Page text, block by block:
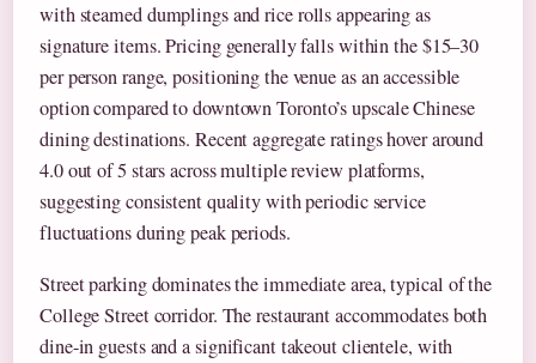
with steamed dumplings and rice rolls appearing as
signature items. Pricing generally falls within the $15–30
per person range, positioning the venue as an accessible
option compared to downtown Toronto’s upscale Chinese
dining destinations. Recent aggregate ratings hover around
4.0 out of 5 stars across multiple review platforms,
suggesting consistent quality with periodic service
fluctuations during peak periods.
Street parking dominates the immediate area, typical of the
College Street corridor. The restaurant accommodates both
dine-in guests and a significant takeout clientele, with